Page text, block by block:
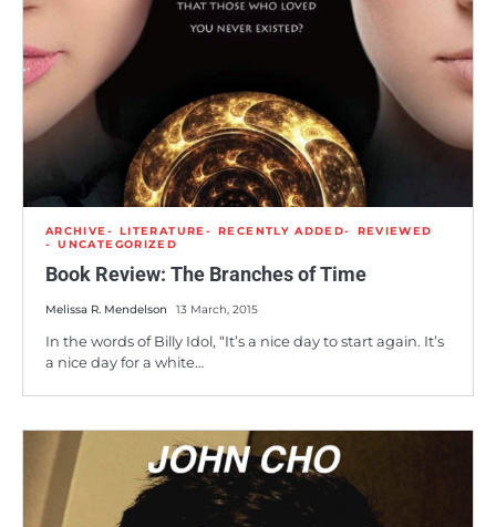
ARCHIVE LITERATURE RECENTLY ADDED
REVIEWED
UNCATEGORIZED
Book Review: The Branches of Time
Melissa R. Mendelson 13 March, 2015
In the words of Billy Idol, “It’s a nice day to start again. It’s
a nice day for a white…